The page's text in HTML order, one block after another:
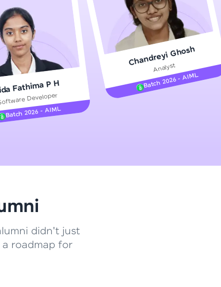
product—
With IITM
DevOps,
courses let you
Fathima P H
Developer
Batch 2026 - AIML
Chandreyi Ghosh
Analyst
Batch 2026 - AIML
didn't just
roadmap for